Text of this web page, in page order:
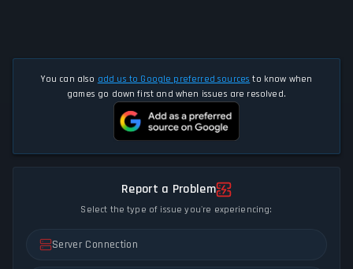
You can also add us to Google preferred sources to know when
games go down first and when issues are resolved.
Report a Problem
Select the type of issue you're experiencing:
Server Connection